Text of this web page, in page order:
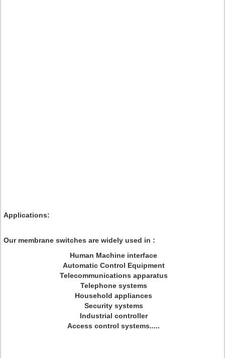
Applications:
Our membrane switches are widely used in :
Human Machine interface
Automatic Control Equipment
Telecommunications apparatus
Telephone systems
Household appliances
Security systems
Industrial controller
Access control systems.....